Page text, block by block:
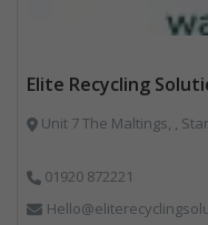
Elite Recycling
Unit 7 The Maltings, ,
01920 872221